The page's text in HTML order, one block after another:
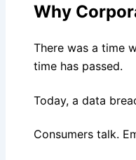
Why
There was a time
time has passed.
Today, a data
Consumers talk.